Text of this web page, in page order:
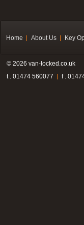
Home About Us Key
© 2026 van-locked.co.uk
t . 01474 560077
f .